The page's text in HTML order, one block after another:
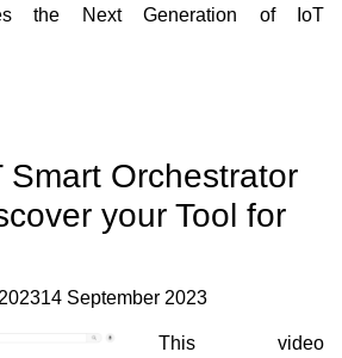
the Next Generation of IoT
Smart Orchestrator
your Tool for
September 2023
This video